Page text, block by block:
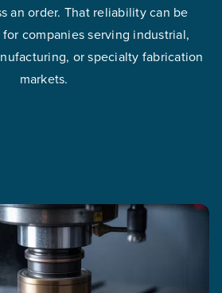
an order. That reliability can be
companies serving industrial,
or specialty fabrication
markets.